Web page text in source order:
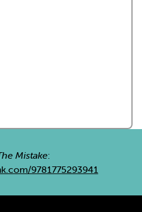
Mistake:
9781775293941